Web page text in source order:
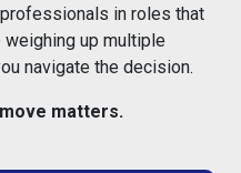
in roles that
up multiple
navigate the decision.
matters.